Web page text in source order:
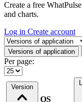
Create a free
and charts.
Log in Create account
Select a tab
Versions of application
Per page:
Version
OS